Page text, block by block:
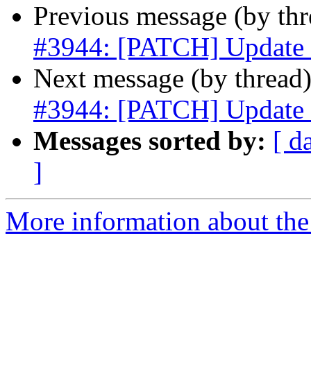
Previous message (by
#3944: [PATCH]
Next message (by
#3944: [PATCH]
Messages sorted by: [
]
More information about